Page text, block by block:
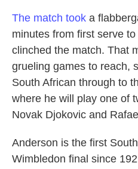
The match took a
minutes from first serve
clinched the match. That
grueling games to reach,
South African through to
where he will play one of
Novak Djokovic and
Anderson is the first
Wimbledon final since